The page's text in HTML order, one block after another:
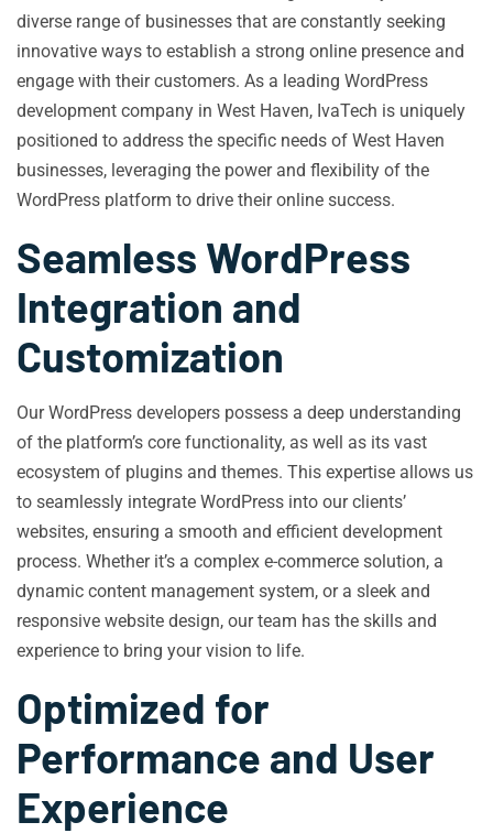
diverse range of businesses that are constantly seeking
innovative ways to establish a strong online presence and
engage with their customers. As a leading WordPress
development company in West Haven, IvaTech is uniquely
positioned to address the specific needs of West Haven
businesses, leveraging the power and flexibility of the
WordPress platform to drive their online success.
Seamless WordPress
Integration and
Customization
Our WordPress developers possess a deep understanding
of the platform’s core functionality, as well as its vast
ecosystem of plugins and themes. This expertise allows us
to seamlessly integrate WordPress into our clients’
websites, ensuring a smooth and efficient development
process. Whether it’s a complex e-commerce solution, a
dynamic content management system, or a sleek and
responsive website design, our team has the skills and
experience to bring your vision to life.
Optimized for
Performance and User
Experience